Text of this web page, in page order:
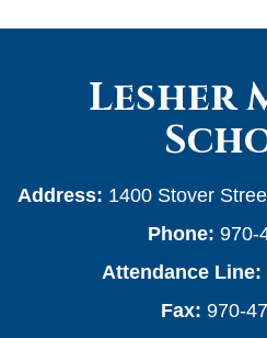
Lesher
Address: 1400 Stover
Phone: 970-
Attendance Line:
Fax: 970-